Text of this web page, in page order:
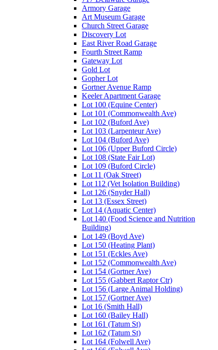
Armory Garage
Art Museum Garage
Church Street Garage
Discovery Lot
East River Road Garage
Fourth Street Ramp
Gateway Lot
Gold Lot
Gopher Lot
Gortner Avenue Ramp
Keeler Apartment Garage
Lot 100 (Equine Center)
Lot 101 (Commonwealth Ave)
Lot 102 (Buford Ave)
Lot 103 (Larpenteur Ave)
Lot 104 (Buford Ave)
Lot 106 (Upper Buford Circle)
Lot 108 (State Fair Lot)
Lot 109 (Buford Circle)
Lot 11 (Oak Street)
Lot 112 (Vet Isolation Building)
Lot 126 (Snyder Hall)
Lot 13 (Essex Street)
Lot 14 (Aquatic Center)
Lot 140 (Food Science and Nutrition
Building)
Lot 149 (Boyd Ave)
Lot 150 (Heating Plant)
Lot 151 (Eckles Ave)
Lot 152 (Commonwealth Ave)
Lot 154 (Gortner Ave)
Lot 155 (Gabbert Raptor Ctr)
Lot 156 (Large Animal Holding)
Lot 157 (Gortner Ave)
Lot 16 (Smith Hall)
Lot 160 (Bailey Hall)
Lot 161 (Tatum St)
Lot 162 (Tatum St)
Lot 164 (Folwell Ave)